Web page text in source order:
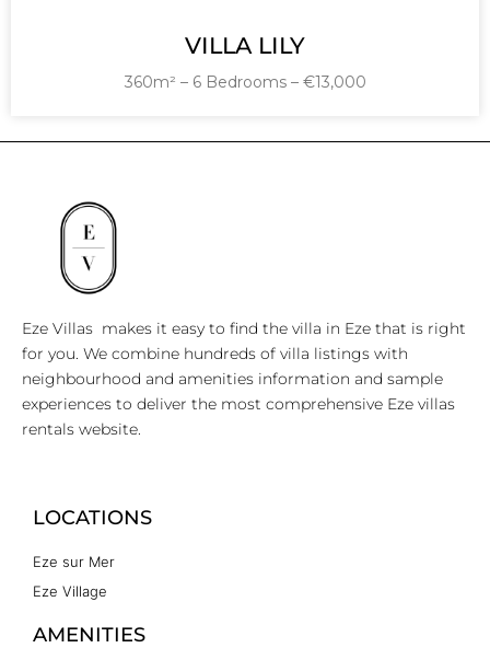
VILLA LILY
360m² – 6 Bedrooms – €13,000
Eze Villas makes it easy to find the villa in Eze that is right
for you. We combine hundreds of villa listings with
neighbourhood and amenities information and sample
experiences to deliver the most comprehensive Eze villas
rentals website.
LOCATIONS
Eze sur Mer
Eze Village
AMENITIES